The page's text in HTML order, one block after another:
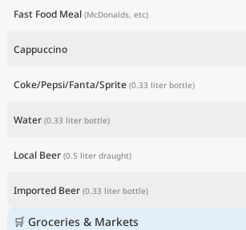
Fast Food Meal (McDonalds, etc)
Cappuccino
Coke/Pepsi/Fanta/Sprite (0.33 liter bottle)
Water (0.33 liter bottle)
Local Beer (0.5 liter draught)
Imported Beer (0.33 liter bottle)
🛒 Groceries & Markets